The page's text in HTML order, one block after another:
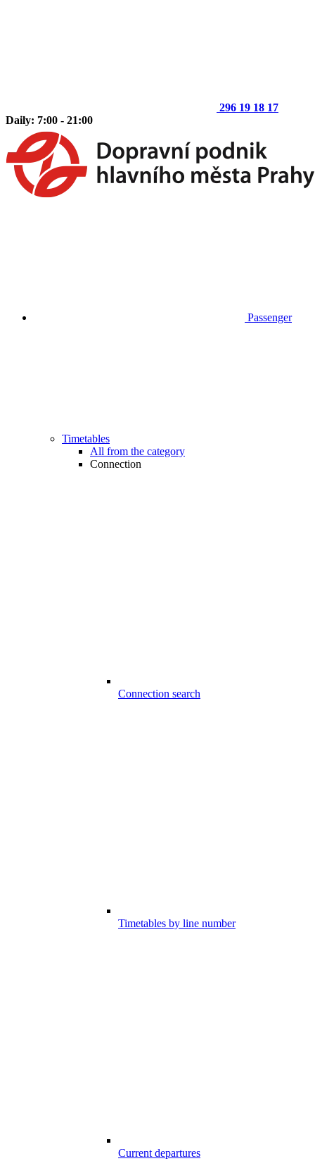
296 19 18 17
Daily: 7:00 - 21:00
Passenger
Timetables
All from the category
Connection
Connection search
Timetables by line number
Current departures